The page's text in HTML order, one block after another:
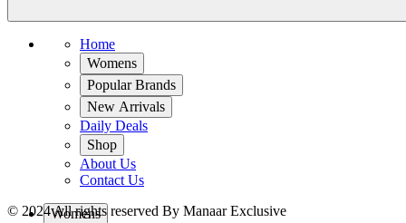
Home
Womens
Popular Brands
New Arrivals
Daily Deals
Shop
About Us
Contact Us
Womens
© 2024 All rights reserved By Manaar Exclusive